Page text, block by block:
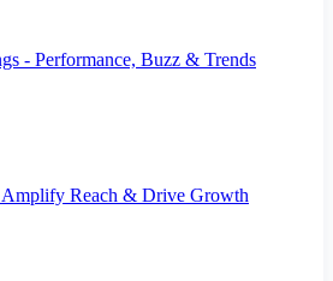
- Performance, Buzz & Trends
Reach & Drive Growth